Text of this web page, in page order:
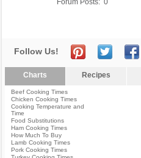
Forum Posts: 0
Follow Us!
Charts Recipes
Beef Cooking Times
Chicken Cooking Times
Cooking Temperature and
Time
Food Substitutions
Ham Cooking Times
How Much To Buy
Lamb Cooking Times
Pork Cooking Times